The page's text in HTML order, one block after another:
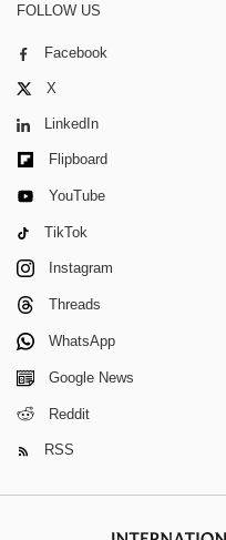
FOLLOW US
Facebook
X
LinkedIn
Flipboard
YouTube
TikTok
Instagram
Threads
WhatsApp
Google News
Reddit
RSS